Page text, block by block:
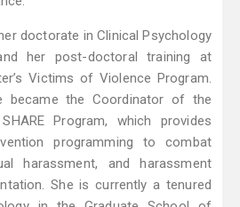
doctorate in Clinical Psychology
her post-doctoral training at
Victims of Violence Program.
became the Coordinator of the
Program, which provides
programming to combat
harassment, and harassment
She is currently a tenured